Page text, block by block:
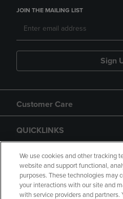
JOIN THE MAILING LIST
Sign
Customer Care
QUICKLINKS
GIFT CARD
We use cookies and other tracking
website and support functional,
purposes. These technologies may
your interactions with our site and
with service providers and partners.